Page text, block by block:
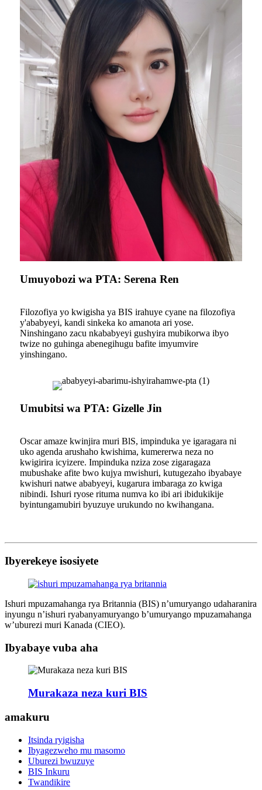
Umuyobozi wa PTA: Serena Ren
Filozofiya yo kwigisha ya BIS irahuye cyane na filozofiya
y'ababyeyi, kandi sinkeka ko amanota ari yose.
Ninshingano zacu nkababyeyi gushyira mubikorwa ibyo
twize no guhinga abenegihugu bafite imyumvire
yinshingano.
Umubitsi wa PTA: Gizelle Jin
Oscar amaze kwinjira muri BlS, impinduka ye igaragara ni
uko agenda arushaho kwishima, kumererwa neza no
kwigirira icyizere. Impinduka nziza zose zigaragaza
mubushake afite bwo kujya mwishuri, kutugezaho ibyabaye
kwishuri natwe ababyeyi, kugarura imbaraga zo kwiga
nibindi. Ishuri ryose rituma numva ko ibi ari ibidukikije
byintungamubiri byuzuye urukundo no kwihangana.
Ibyerekeye isosiyete
Ishuri mpuzamahanga rya Britannia (BIS) n’umuryango udaharanira
inyungu n’ishuri ryabanyamuryango b’umuryango mpuzamahanga
w’uburezi muri Kanada (CIEO).
Ibyabaye vuba aha
Murakaza neza kuri BIS
amakuru
Itsinda ryigisha
Ibyagezweho mu masomo
Uburezi bwuzuye
BIS Inkuru
Twandikire